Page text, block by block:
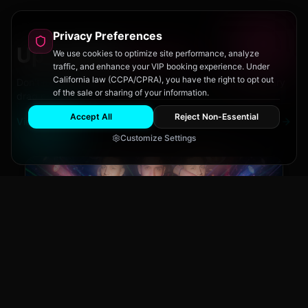
UpcomingEvents
Don't miss out on San Diego's hottest parties and legendary
drag performances.
View All Events
Privacy Preferences
We use cookies to optimize site performance, analyze
traffic, and enhance your VIP booking experience. Under
California law (CCPA/CPRA), you have the right to opt out
of the sale or sharing of your information.
Accept All Reject Non-Essential
Customize Settings